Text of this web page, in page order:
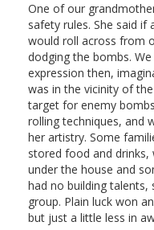
One of our
safety rules. She said if
would roll across from
dodging the bombs.
expression then,
was in the vicinity of
target for enemy
rolling techniques, and
her artistry. Some
stored food and drinks,
under the house and
had no building
group. Plain luck won
but just a little less in